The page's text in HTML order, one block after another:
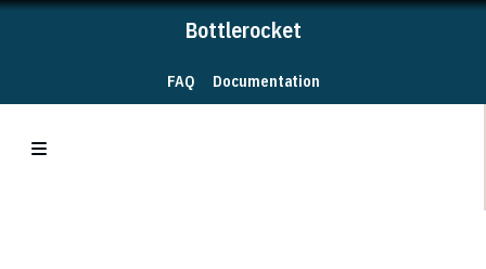
Bottlerocket
FAQ Documentation